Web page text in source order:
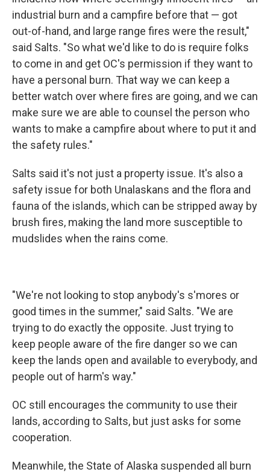
industrial burn and a campfire before that — got
out-of-hand, and large range fires were the result,"
said Salts. "So what we'd like to do is require folks
to come in and get OC's permission if they want to
have a personal burn. That way we can keep a
better watch over where fires are going, and we can
make sure we are able to counsel the person who
wants to make a campfire about where to put it and
the safety rules."
Salts said it's not just a property issue. It's also a
safety issue for both Unalaskans and the flora and
fauna of the islands, which can be stripped away by
brush fires, making the land more susceptible to
mudslides when the rains come.
"We're not looking to stop anybody's s'mores or
good times in the summer," said Salts. "We are
trying to do exactly the opposite. Just trying to
keep people aware of the fire danger so we can
keep the lands open and available to everybody, and
people out of harm's way."
OC still encourages the community to use their
lands, according to Salts, but just asks for some
cooperation.
Meanwhile, the State of Alaska suspended all burn